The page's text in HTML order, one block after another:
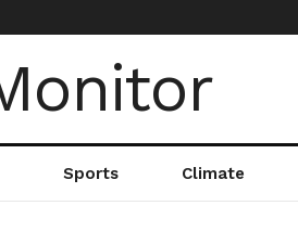
Sports Climate